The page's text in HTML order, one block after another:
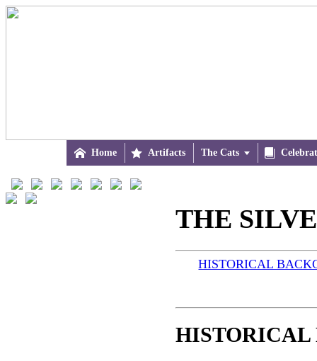
 Home  Artifacts The Cats 
THE
HISTORICAL
HISTORICAL